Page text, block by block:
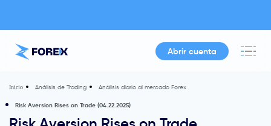
Abrir cuenta
Inicio Análisis de Trading Análisis diario al mercado Forex
Risk Aversion Rises on Trade (04.22.2025)